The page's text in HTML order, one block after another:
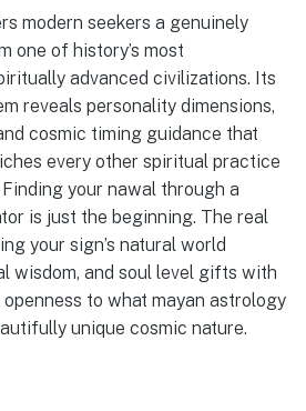
modern seekers a genuinely
one of history’s most
advanced civilizations. Its
reveals personality dimensions,
cosmic timing guidance that
every other spiritual practice
your nawal through a
is just the beginning. The real
your sign’s natural world
wisdom, and soul level gifts with
to what mayan astrology
unique cosmic nature.